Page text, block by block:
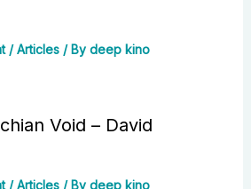
/Articles/ By deep kino
Void – David
/Articles/ By deep kino